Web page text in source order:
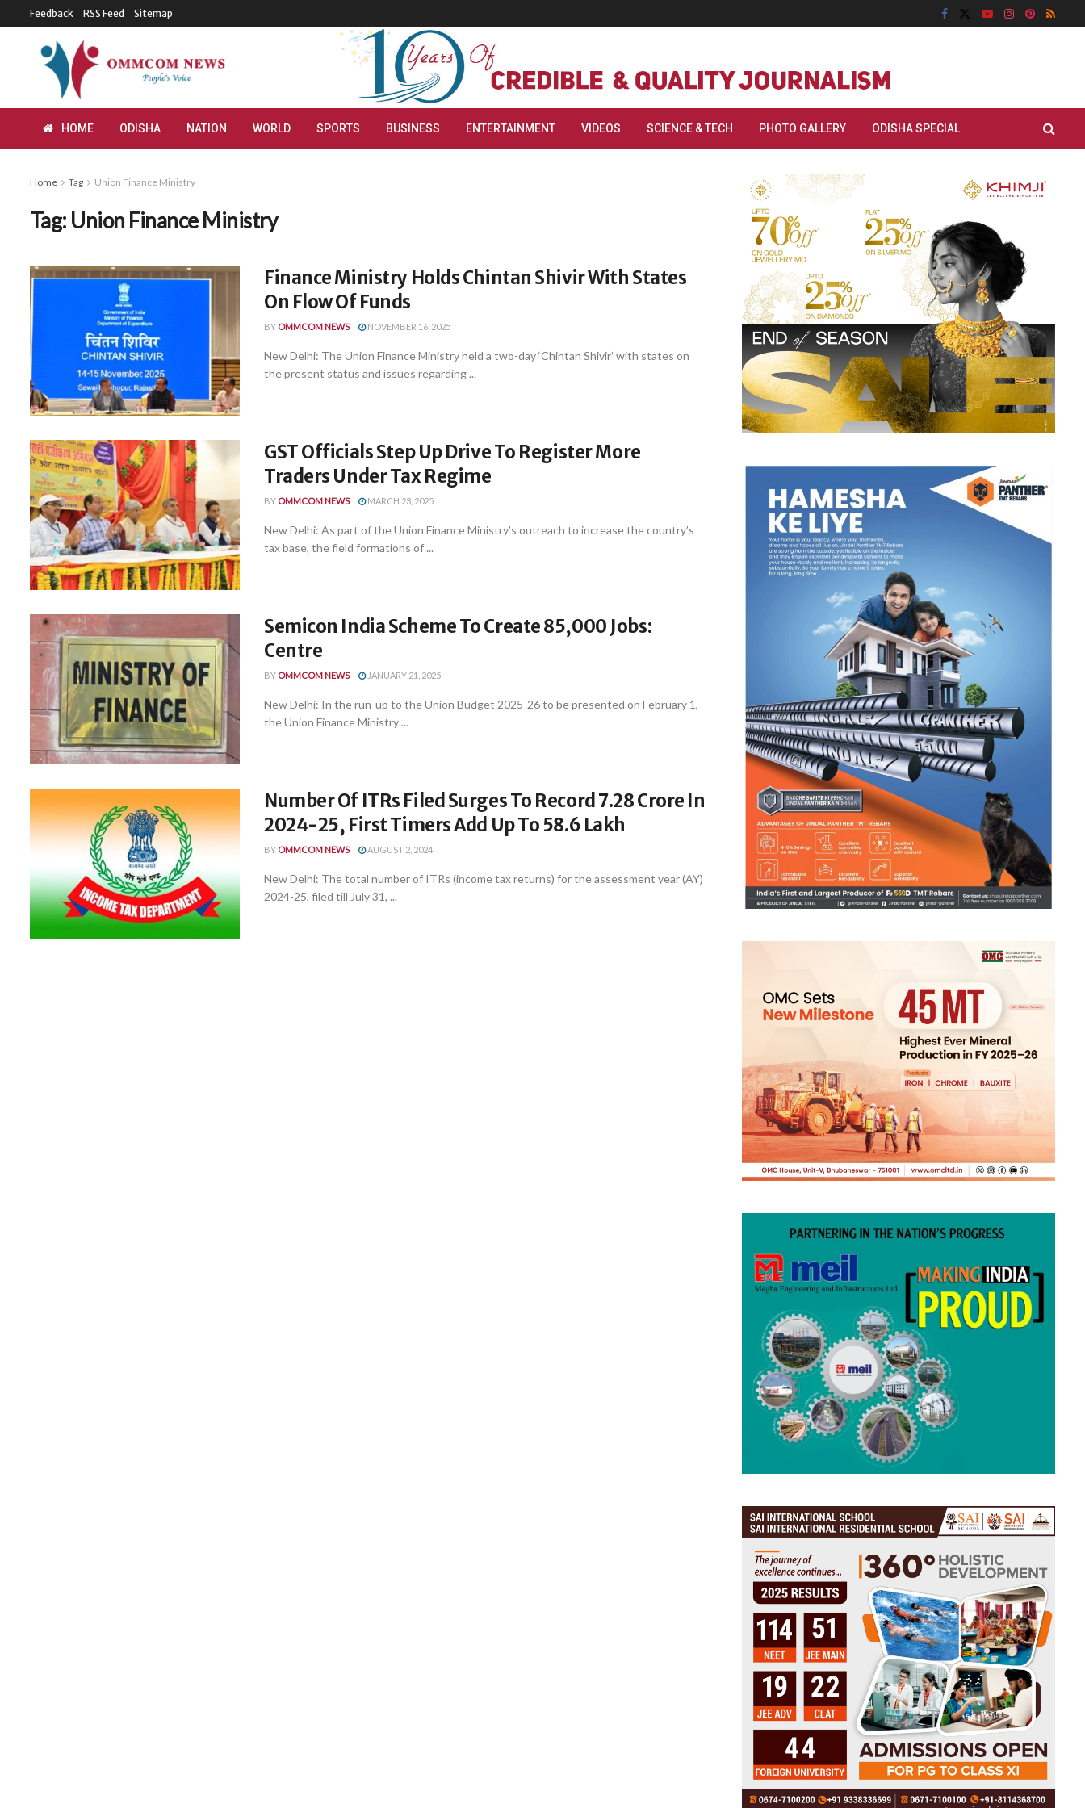
Feedback RSS Feed Sitemap
HOME ODISHA NATION WORLD SPORTS BUSINESS ENTERTAINMENT VIDEOS SCIENCE & TECH PHOTO GALLERY ODISHA SPECIAL
Home Tag Union Finance Ministry
Tag: Union Finance Ministry
Finance Ministry Holds Chintan Shivir With States
On Flow Of Funds
BY OMMCOM NEWS NOVEMBER 16, 2025
New Delhi: The Union Finance Ministry held a two-day ‘Chintan Shivir’ with states on
the present status and issues regarding ...
GST Officials Step Up Drive To Register More
Traders Under Tax Regime
BY OMMCOM NEWS MARCH 23, 2025
New Delhi: As part of the Union Finance Ministry’s outreach to increase the country’s
tax base, the field formations of ...
Semicon India Scheme To Create 85,000 Jobs:
Centre
BY OMMCOM NEWS JANUARY 21, 2025
New Delhi: In the run-up to the Union Budget 2025-26 to be presented on February 1,
the Union Finance Ministry ...
Number Of ITRs Filed Surges To Record 7.28 Crore In
2024-25, First Timers Add Up To 58.6 Lakh
BY OMMCOM NEWS AUGUST 2, 2024
New Delhi: The total number of ITRs (income tax returns) for the assessment year (AY)
2024-25, filed till July 31, ...